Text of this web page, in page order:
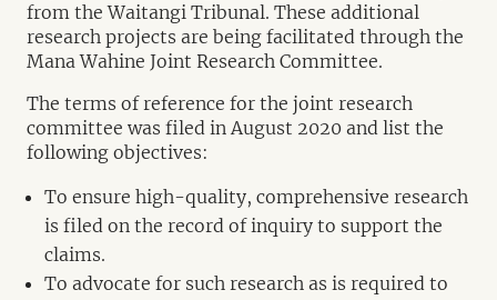
from the Waitangi Tribunal. These additional
research projects are being facilitated through the
Mana Wahine Joint Research Committee.
The terms of reference for the joint research
committee was filed in August 2020 and list the
following objectives:
To ensure high-quality, comprehensive research
is filed on the record of inquiry to support the
claims.
To advocate for such research as is required to